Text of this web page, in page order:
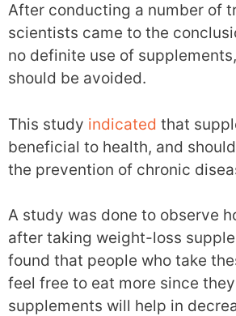
After conducting a number of
scientists came to the
no definite use of
should be avoided.
This study indicated that
beneficial to health, and
the prevention of chronic
A study was done to observe
after taking weight-loss
found that people who take
feel free to eat more since they
supplements will help in